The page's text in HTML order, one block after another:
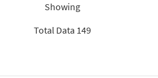
Showing
Total Data 149